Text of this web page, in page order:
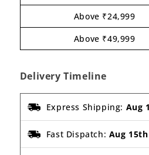
Above ₹24,999
Above ₹49,999
Delivery Timeline
Express Shipping: Aug
Fast Dispatch: Aug 15th